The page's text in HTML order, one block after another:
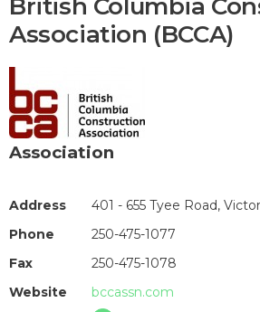
British Columbia
Association (BCCA)
Association
Address
401 - 655 Tyee Road,
Phone
250-475-1077
Fax
250-475-1078
Website
bccassn.com